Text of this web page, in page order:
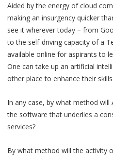
Aided by the energy of cloud
making an insurgency quicker
see it wherever today – from
to the self-driving capacity of a
available online for aspirants to
One can take up an artificial
other place to enhance their skills.
In any case, by what method
the software that underlies a
services?
By what method will the activity